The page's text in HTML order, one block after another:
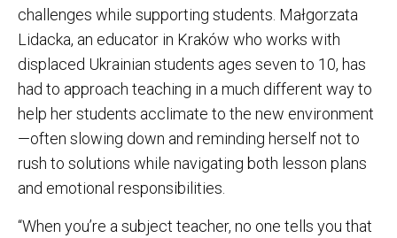
challenges while supporting students. Małgorzata
Lidacka, an educator in Kraków who works with
displaced Ukrainian students ages seven to 10, has
had to approach teaching in a much different way to
help her students acclimate to the new environment
—often slowing down and reminding herself not to
rush to solutions while navigating both lesson plans
and emotional responsibilities.
“When you’re a subject teacher, no one tells you that